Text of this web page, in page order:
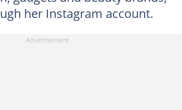
her Instagram account.